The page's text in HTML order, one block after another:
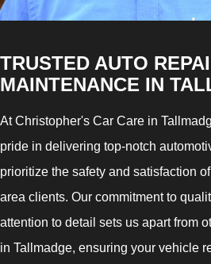
TRUSTED AUTO
MAINTENANCE IN
At Christopher's Car Care in
pride in delivering top-notch
prioritize the safety and satisfaction
area clients. Our commitment to
attention to detail sets us apart from
in Tallmadge, ensuring your vehicle